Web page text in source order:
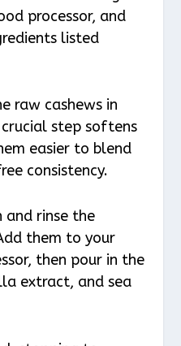
processor, and
listed
raw cashews in
step softens
easier to blend
consistency.
and rinse the
them to your
then pour in the
extract, and sea